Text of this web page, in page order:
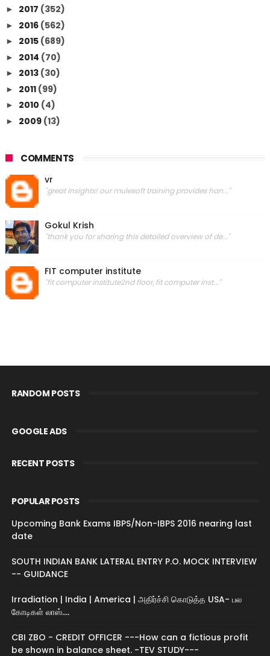
► 2017 (352)
► 2016 (562)
► 2015 (689)
► 2014 (70)
► 2013 (30)
► 2011 (99)
► 2010 (4)
► 2009 (13)
COMMENTS
vr
"great insights! our mulesoft training provides han..."
Gokul Krish
"thank you for sharing this detailed overview of de..."
FIT computer institute
"fit computer institute2nd floor, fit computer inst..."
RANDOM POSTS
GOOGLE ADS
RECENT POSTS
POPULAR POSTS
Upcoming Bank Exams IBPS/Non-IBPS 2016 nearing last
date
SOUTH INDIAN BANK LATERAL ENTRY P.O. MOCK INTERVIEW
-- GUIDANCE
Irradiation | India | America | அதிர்ச்சி கொடுத்த USA- பல
கோடிகள் லாஸ்....
CBI ZBO - CREDIT OFFICER ---How can a fictious profit
be shown in balance sheet. -TEV STUDY---